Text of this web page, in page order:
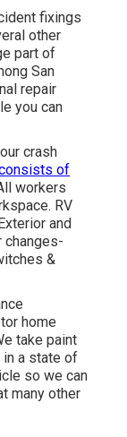
fixings
other
part of
San
repair
you can
crash
of
workers
RV
and
changes-
&
home
take paint
in a state of
so we can
many other